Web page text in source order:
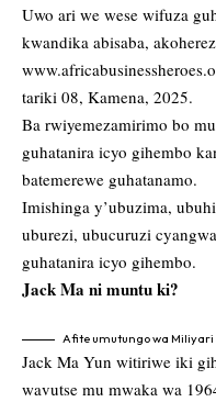
Uwo ari we wese wifuza
kwandika abisaba,
tariki 08, Kamena, 2025.
Ba rwiyemezamirimo bo
guhatanira icyo gihembo
batemerewe guhatanamo.
Imishinga y’ubuzima,
uburezi, ubucuruzi
guhatanira icyo gihembo.
Jack Ma ni muntu ki?
Afite umutungo wa Miliyari
Jack Ma Yun witiriwe iki
wavutse mu mwaka wa